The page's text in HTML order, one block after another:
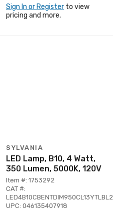
Sign In or Register to view
pricing and more.
SYLVANIA
LED Lamp, B10, 4 Watt,
350 Lumen, 5000K, 120V
Item #: 1753292
CAT #:
LED4B10CBENTDIM950CL13YTLBL2
UPC: 046135407918